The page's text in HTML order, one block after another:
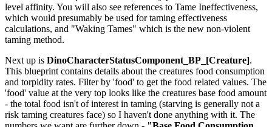
level affinity. You will also see references to Tame Ineffectiveness,
which would presumably be used for taming effectiveness
calculations, and "Waking Tames" which is the new non-violent
taming method.
Next up is DinoCharacterStatusComponent_BP_[Creature].
This blueprint contains details about the creatures food consumption
and torpidity rates. Filter by 'food' to get the food related values. The
'food' value at the very top looks like the creatures base food amount
- the total food isn't of interest in taming (starving is generally not a
risk taming creatures face) so I haven't done anything with it. The